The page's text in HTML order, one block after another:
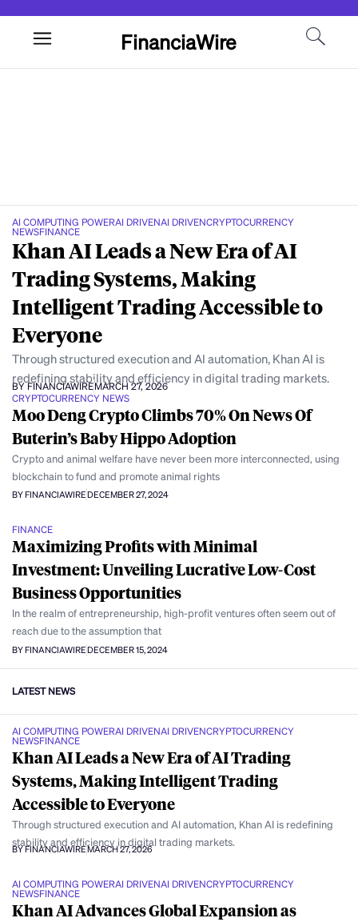
FinanciaWire
AI COMPUTING POWERAI DRIVENAI DRIVENCRYPTOCURRENCY
NEWSFINANCE
Khan AI Leads a New Era of AI
Trading Systems, Making
Intelligent Trading Accessible to
Everyone
Through structured execution and AI automation, Khan AI is
redefining stability and efficiency in digital trading markets.
BY FINANCIAWIREMARCH 27, 2026
CRYPTOCURRENCY NEWS
Moo Deng Crypto Climbs 70% On News Of
Buterin’s Baby Hippo Adoption
Crypto and animal welfare have never been more interconnected, using
blockchain to fund and promote animal rights
BY FINANCIAWIREDECEMBER 27, 2024
FINANCE
Maximizing Profits with Minimal
Investment: Unveiling Lucrative Low-Cost
Business Opportunities
In the realm of entrepreneurship, high-profit ventures often seem out of
reach due to the assumption that
BY FINANCIAWIREDECEMBER 15, 2024
LATEST NEWS
AI COMPUTING POWERAI DRIVENAI DRIVENCRYPTOCURRENCY
NEWSFINANCE
Khan AI Leads a New Era of AI Trading
Systems, Making Intelligent Trading
Accessible to Everyone
Through structured execution and AI automation, Khan AI is redefining
stability and efficiency in digital trading markets.
BY FINANCIAWIREMARCH 27, 2026
AI COMPUTING POWERAI DRIVENAI DRIVENCRYPTOCURRENCY
NEWSFINANCE
Khan AI Advances Global Expansion as